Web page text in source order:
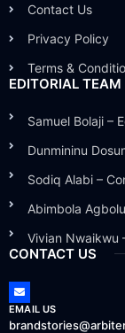
Contact Us
Privacy Policy
Terms &
EDITORIAL TEAM
Samuel Bolaji –
Dunmininu
Sodiq Alabi –
Abimbola
Vivian Nwaikwu
CONTACT US
EMAIL US